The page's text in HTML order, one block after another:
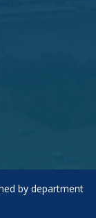
by department